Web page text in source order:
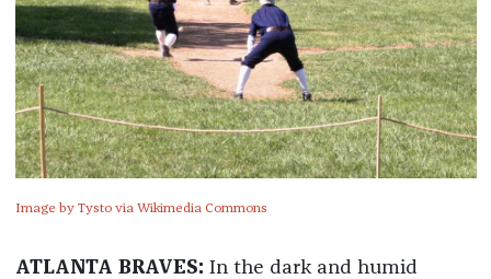
Image by Tysto via Wikimedia Commons
ATLANTA BRAVES: In the dark and humid